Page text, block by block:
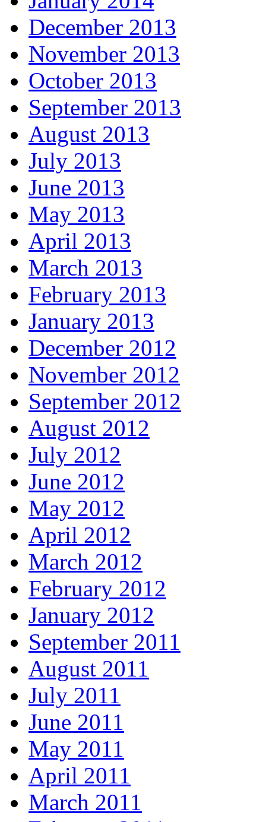
December 2013
November 2013
October 2013
September 2013
August 2013
July 2013
June 2013
May 2013
April 2013
March 2013
February 2013
January 2013
December 2012
November 2012
September 2012
August 2012
July 2012
June 2012
May 2012
April 2012
March 2012
February 2012
January 2012
September 2011
August 2011
July 2011
June 2011
May 2011
April 2011
March 2011